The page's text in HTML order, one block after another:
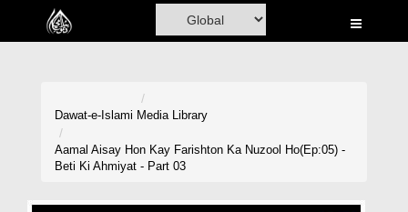
Home
Dawat-e-Islami Media Library
Aamal Aisay Hon Kay Farishton Ka Nuzool Ho(Ep:05) -
Beti Ki Ahmiyat - Part 03